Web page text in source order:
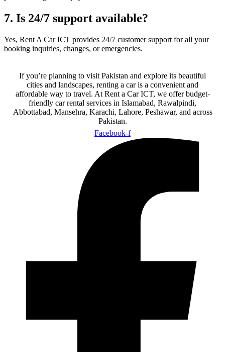
7. Is 24/7 support available?
Yes, Rent A Car ICT provides 24/7 customer support for all your
booking inquiries, changes, or emergencies.
If you’re planning to visit Pakistan and explore its beautiful
cities and landscapes, renting a car is a convenient and
affordable way to travel. At Rent a Car ICT, we offer budget-
friendly car rental services in Islamabad, Rawalpindi,
Abbottabad, Mansehra, Karachi, Lahore, Peshawar, and across
Pakistan.
Facebook-f